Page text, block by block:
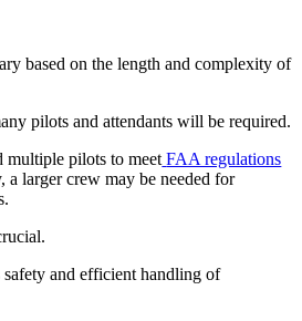
based on the length and complexity of
pilots and attendants will be required.
multiple pilots to meet FAA regulations
a larger crew may be needed for
and efficient handling of